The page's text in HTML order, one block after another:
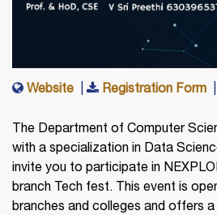
Website Registration Form
The Department of Computer
with a specialization in Data
invite you to participate in
branch Tech fest. This event is
branches and colleges and offers